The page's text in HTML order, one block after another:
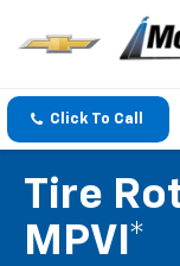
Click To Call
Tire
MPVI*